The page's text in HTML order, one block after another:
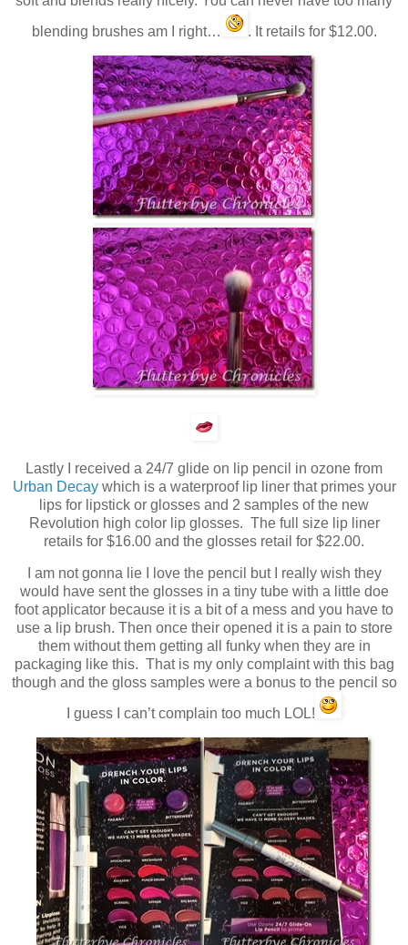
blending brushes am I right…
. It retails for $12.00.
Lastly I received a 24/7 glide on lip pencil in ozone from
Urban Decaywhich is a waterproof lip liner that primes your
lips for lipstick or glosses and 2 samples of the new
Revolution high color lip glosses. The full size lip liner
retails for $16.00 and the glosses retail for $22.00.
I am not gonna lie I love the pencil but I really wish they
would have sent the glosses in a tiny tube with a little doe
foot applicator because it is a bit of a mess and you have to
use a lip brush. Then once their opened it is a pain to store
them without them getting all funky when they are in
packaging like this. That is my only complaint with this bag
though and the gloss samples were a bonus to the pencil so
I guess I can’t complain too much LOL!